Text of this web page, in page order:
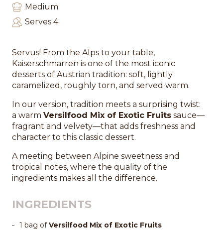
Medium
Serves 4
Servus! From the Alps to your table,
Kaiserschmarren is one of the most iconic
desserts of Austrian tradition: soft, lightly
caramelized, roughly torn, and served warm.
In our version, tradition meets a surprising twist:
a warm Versilfood Mix of Exotic Fruits sauce—
fragrant and velvety—that adds freshness and
character to this classic dessert.
A meeting between Alpine sweetness and
tropical notes, where the quality of the
ingredients makes all the difference.
INGREDIENTS
1 bag ofVersilfood Mix of Exotic Fruits